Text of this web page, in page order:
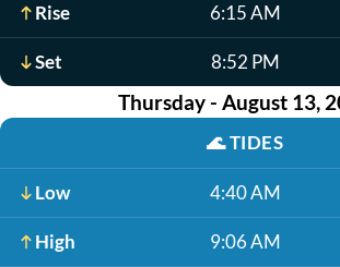
Rise 6:15 AM
Set 8:52 PM
Thursday - August 13,
🌊TIDES
Low 4:40 AM
High 9:06 AM